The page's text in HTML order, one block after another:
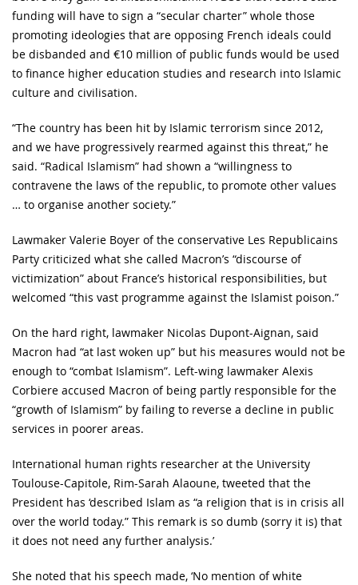
funding will have to sign a “secular charter” whole those
promoting ideologies that are opposing French ideals could
be disbanded and €10 million of public funds would be used
to finance higher education studies and research into Islamic
culture and civilisation.
“The country has been hit by Islamic terrorism since 2012,
and we have progressively rearmed against this threat,” he
said. “Radical Islamism” had shown a “willingness to
contravene the laws of the republic, to promote other values
… to organise another society.”
Lawmaker Valerie Boyer of the conservative Les Republicains
Party criticized what she called Macron’s “discourse of
victimization” about France’s historical responsibilities, but
welcomed “this vast programme against the Islamist poison.”
On the hard right, lawmaker Nicolas Dupont-Aignan, said
Macron had “at last woken up” but his measures would not be
enough to “combat Islamism”. Left-wing lawmaker Alexis
Corbiere accused Macron of being partly responsible for the
“growth of Islamism” by failing to reverse a decline in public
services in poorer areas.
International human rights researcher at the University
Toulouse-Capitole, Rim-Sarah Alaoune, tweeted that the
President has ‘described Islam as “a religion that is in crisis all
over the world today.” This remark is so dumb (sorry it is) that
it does not need any further analysis.’
She noted that his speech made, ‘No mention of white